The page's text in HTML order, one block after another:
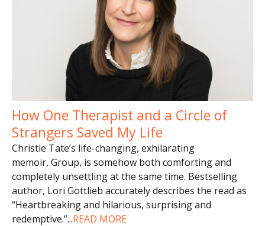
How One Therapist and a Circle of
Strangers Saved My Life
Christie Tate’s life-changing, exhilarating
memoir, Group, is somehow both comforting and
completely unsettling at the same time. Bestselling
author, Lori Gottlieb accurately describes the read as
“Heartbreaking and hilarious, surprising and
redemptive.”...READ MORE